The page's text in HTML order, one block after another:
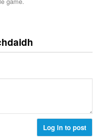
Log in to post